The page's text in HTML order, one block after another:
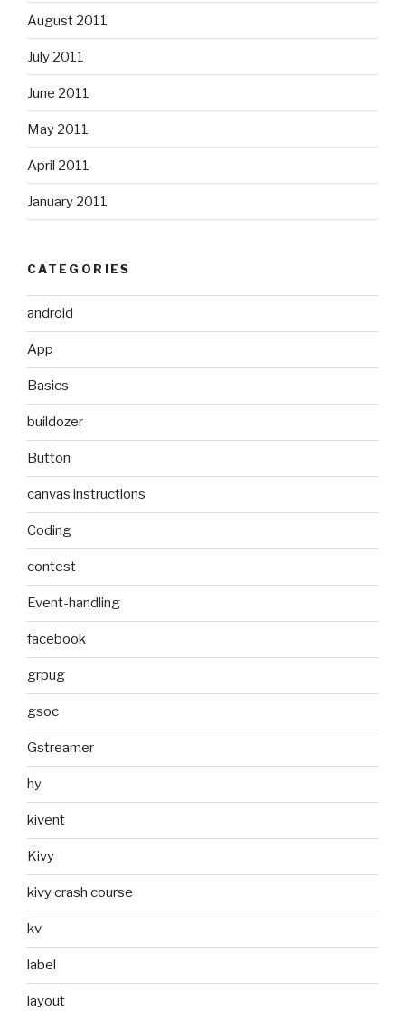
August 2011
July 2011
June 2011
May 2011
April 2011
January 2011
CATEGORIES
android
App
Basics
buildozer
Button
canvas instructions
Coding
contest
Event-handling
facebook
grpug
gsoc
Gstreamer
hy
kivent
Kivy
kivy crash course
kv
label
layout